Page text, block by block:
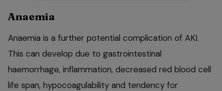
Anaemia
Anaemia is a further potential complication of AKI.
This can develop due to gastrointestinal
haemorrhage, inflammation, decreased red blood cell
life span, hypocoagulability and tendency for